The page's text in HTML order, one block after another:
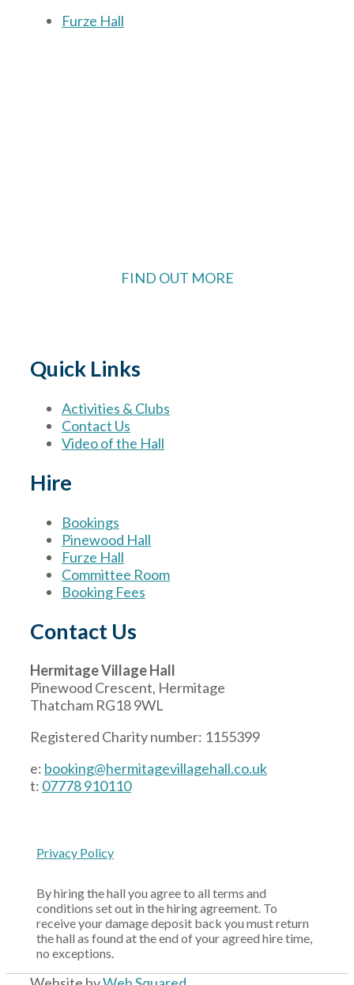
Furze Hall
FIND OUT MORE
Quick Links
Activities & Clubs
Contact Us
Video of the Hall
Hire
Bookings
Pinewood Hall
Furze Hall
Committee Room
Booking Fees
Contact Us
Hermitage Village Hall
Pinewood Crescent, Hermitage
Thatcham RG18 9WL
Registered Charity number: 1155399
e: booking@hermitagevillagehall.co.uk
t: 07778 910110
Privacy Policy
By hiring the hall you agree to all terms and
conditions set out in the hiring agreement. To
receive your damage deposit back you must return
the hall as found at the end of your agreed hire time,
no exceptions.